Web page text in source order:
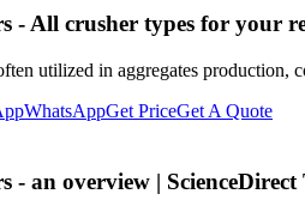
- All crusher types for your
utilized in aggregates production,
WhatsAppGet PriceGet A Quote
- an overview | ScienceDirect